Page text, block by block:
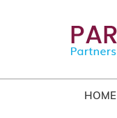
HOME